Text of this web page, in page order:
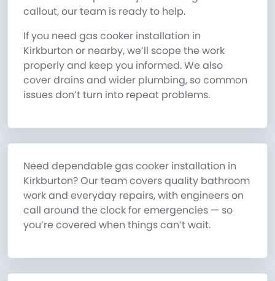
callout, our team is ready to help.
If you need gas cooker installation in
Kirkburton or nearby, we’ll scope the work
properly and keep you informed. We also
cover drains and wider plumbing, so common
issues don’t turn into repeat problems.
Need dependable gas cooker installation in
Kirkburton? Our team covers quality bathroom
work and everyday repairs, with engineers on
call around the clock for emergencies — so
you’re covered when things can’t wait.